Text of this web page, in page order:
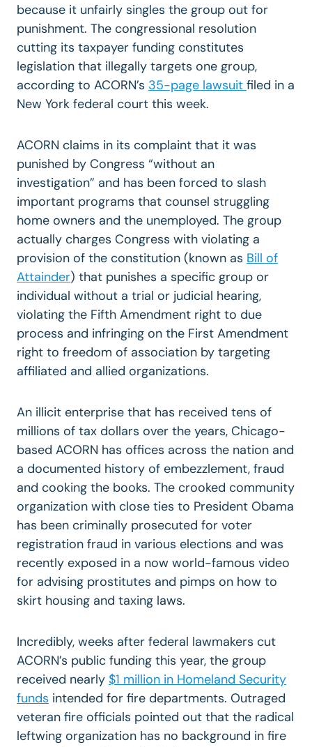
because it unfairly singles the group out for
punishment. The congressional resolution
cutting its taxpayer funding constitutes
legislation that illegally targets one group,
according to ACORN’s 35-page lawsuit filed in a
New York federal court this week.
ACORN claims in its complaint that it was
punished by Congress “without an
investigation” and has been forced to slash
important programs that counsel struggling
home owners and the unemployed. The group
actually charges Congress with violating a
provision of the constitution (known as Bill of
Attainder) that punishes a specific group or
individual without a trial or judicial hearing,
violating the Fifth Amendment right to due
process and infringing on the First Amendment
right to freedom of association by targeting
affiliated and allied organizations.
An illicit enterprise that has received tens of
millions of tax dollars over the years, Chicago-
based ACORN has offices across the nation and
a documented history of embezzlement, fraud
and cooking the books. The crooked community
organization with close ties to President Obama
has been criminally prosecuted for voter
registration fraud in various elections and was
recently exposed in a now world-famous video
for advising prostitutes and pimps on how to
skirt housing and taxing laws.
Incredibly, weeks after federal lawmakers cut
ACORN’s public funding this year, the group
received nearly $1 million in Homeland Security
funds intended for fire departments. Outraged
veteran fire officials pointed out that the radical
leftwing organization has no background in fire